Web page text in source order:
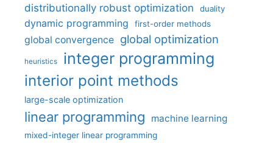
distributionally robust optimization
duality
dynamic programming first-order methods
global convergence global optimization
heuristics integer programming
interior point methods
large-scale optimization
linear programming machine learning
mixed-integer linear programming